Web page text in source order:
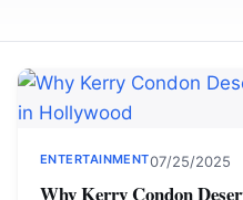
ENTERTAINMENT07/25/2025
Why Kerry Condon